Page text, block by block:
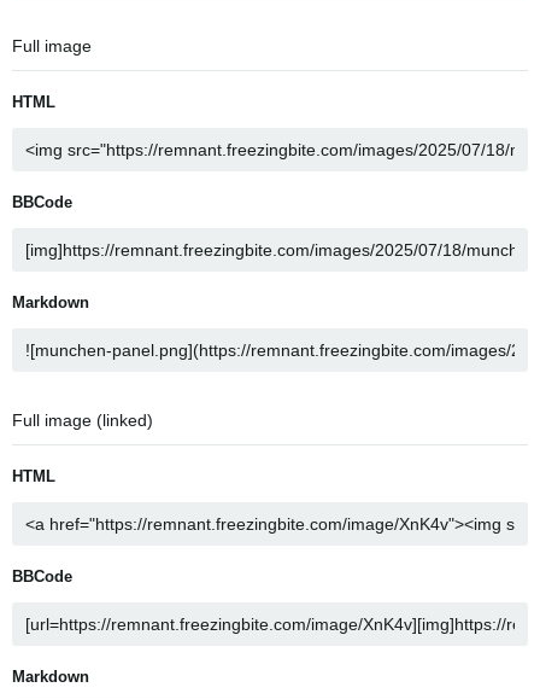
Full image
HTML
BBCode
Markdown
Full image (linked)
HTML
BBCode
Markdown